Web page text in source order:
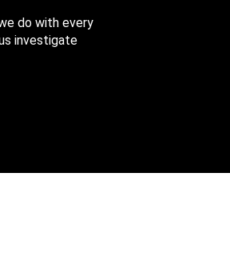
do with every
investigate